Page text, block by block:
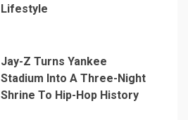
Lifestyle
Jay-Z Turns Yankee
Stadium Into A Three-Night
Shrine To Hip-Hop History